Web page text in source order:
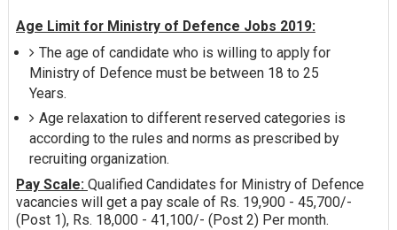
Age Limit for Ministry of Defence Jobs 2019:
The age of candidate who is willing to apply for
Ministry of Defence must be between 18 to 25
Years.
Age relaxation to different reserved categories is
according to the rules and norms as prescribed by
recruiting organization.
Pay Scale: Qualified Candidates for Ministry of Defence
vacancies will get a pay scale of Rs. 19,900 - 45,700/-
(Post 1), Rs. 18,000 - 41,100/- (Post 2) Per month.